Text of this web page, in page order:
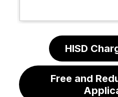
HISD
Free and